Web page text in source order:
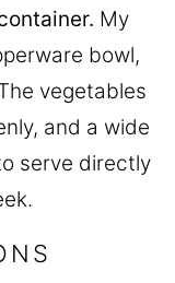
My
bowl,
vegetables
and a wide
serve directly